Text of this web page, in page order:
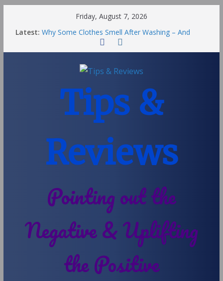
Friday, August 7, 2026
Latest: Why Some Clothes Smell After Washing – And
Others Smell Clean
Street Nantwich: The Best Fries & Fun Urban Vibes
Soya and Hormones in Children
Choosing a Different Family Life
Tips &
Reviews
Pointing out the
Negative & Uplifting
the Positive